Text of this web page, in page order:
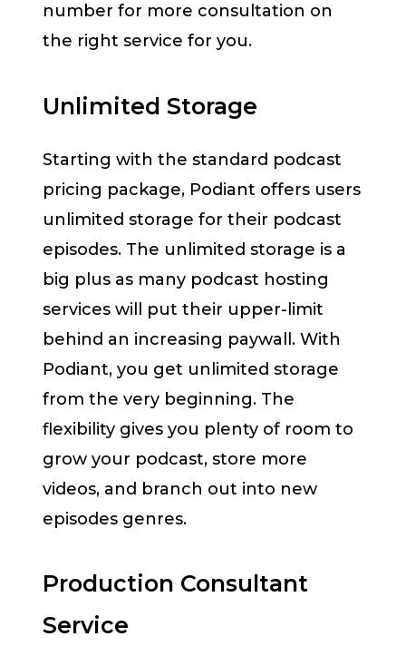
number for more consultation on
the right service for you.
Unlimited Storage
Starting with the standard podcast
pricing package, Podiant offers users
unlimited storage for their podcast
episodes. The unlimited storage is a
big plus as many podcast hosting
services will put their upper-limit
behind an increasing paywall. With
Podiant, you get unlimited storage
from the very beginning. The
flexibility gives you plenty of room to
grow your podcast, store more
videos, and branch out into new
episodes genres.
Production Consultant
Service